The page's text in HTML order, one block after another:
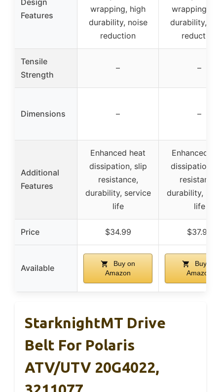
Design
Features
wrapping, high
durability, noise
reduction
wrapping,
durability,
reduction
Tensile
Strength
– –
Dimensions – –
Additional
Features
Enhanced heat
dissipation, slip
resistance,
durability, service
life
Enhanced
dissipation,
resistance,
durability,
life
Price $34.99 $37.99
Available
Buy on
Amazon
Buy on
Amazon
StarknightMT Drive
Belt For Polaris
ATV/UTV 20G4022,